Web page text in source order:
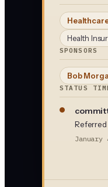
Health
SPONSORS
Bob
STATUS
January